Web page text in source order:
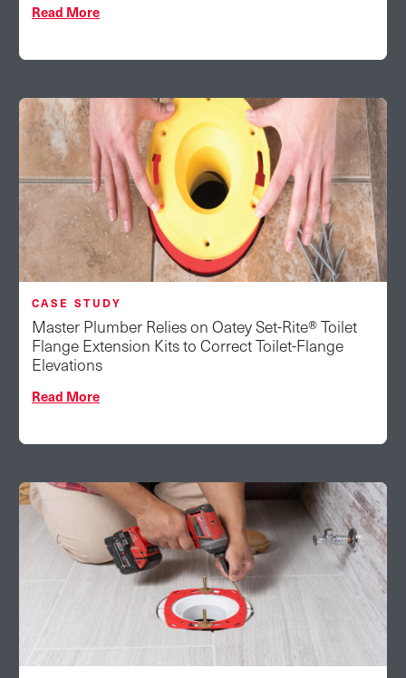
Read More
CASE STUDY
Master Plumber Relies on Oatey Set-Rite® Toilet
Flange Extension Kits to Correct Toilet-Flange
Elevations
Read More